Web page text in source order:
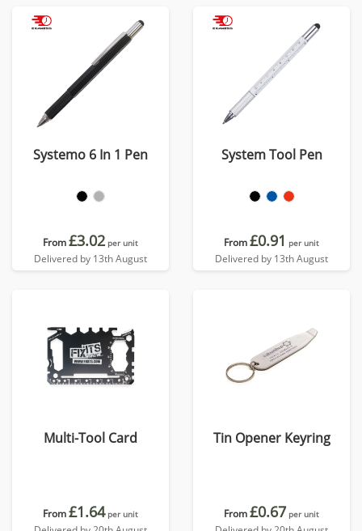
Systemo 6 In 1 Pen
From£3.02 per unit
Delivered by 13th August
System Tool Pen
From£0.91 per unit
Delivered by 13th August
Multi-Tool Card
From£1.64 per unit
Tin Opener Keyring
From£0.67 per unit